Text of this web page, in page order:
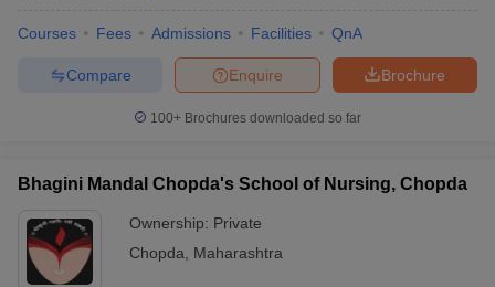
Courses Fees Admissions Facilities QnA
Brochure
Enquire
Compare
100+ Brochures downloaded so far
Bhagini Mandal Chopda's School of Nursing, Chopda
Ownership: Private
Chopda
Maharashtra